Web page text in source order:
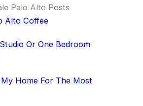
Palo Alto Posts
Alto Coffee
Or One Bedroom
Home For The Most